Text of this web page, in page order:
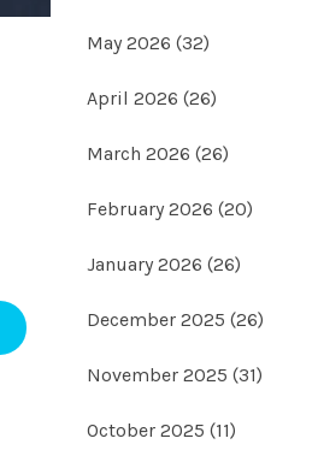
May 2026 (32)
April 2026 (26)
March 2026 (26)
February 2026 (20)
January 2026 (26)
December 2025 (26)
November 2025 (31)
October 2025 (11)